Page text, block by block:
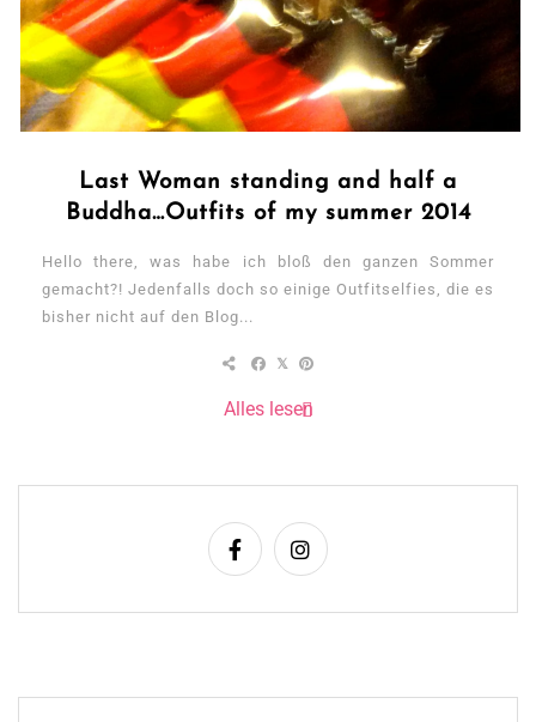
Last Woman standing and half a
Buddha…Outfits of my summer 2014
Hello there, was habe ich bloß den ganzen Sommer
gemacht?! Jedenfalls doch so einige Outfitselfies, die es
bisher nicht auf den Blog...
Alles lesen